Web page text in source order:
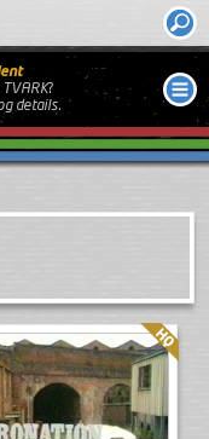
details.
Quality: HQ